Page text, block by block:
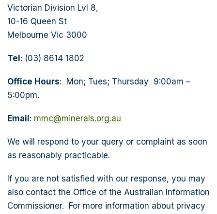
Victorian Division Lvl 8,
10-16 Queen St
Melbourne Vic 3000
Tel : (03) 8614 1802
Office Hours: Mon; Tues; Thursday 9:00am –
5:00pm.
Email : mmc@minerals.org.au
We will respond to your query or complaint as soon
as reasonably practicable.
If you are not satisfied with our response, you may
also contact the Office of the Australian Information
Commissioner. For more information about privacy